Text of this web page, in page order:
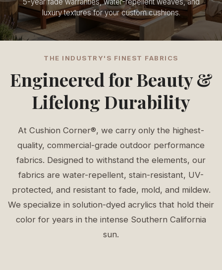
luxury textures for your custom cushions.
THE INDUSTRY'S FINEST FABRICS
Engineered for Beauty &
Lifelong Durability
At Cushion Corner®, we carry only the highest-
quality, commercial-grade outdoor performance
fabrics. Designed to withstand the elements, our
fabrics are water-repellent, stain-resistant, UV-
protected, and resistant to fade, mold, and mildew.
We specialize in solution-dyed acrylics that hold their
color for years in the intense Southern California
sun.